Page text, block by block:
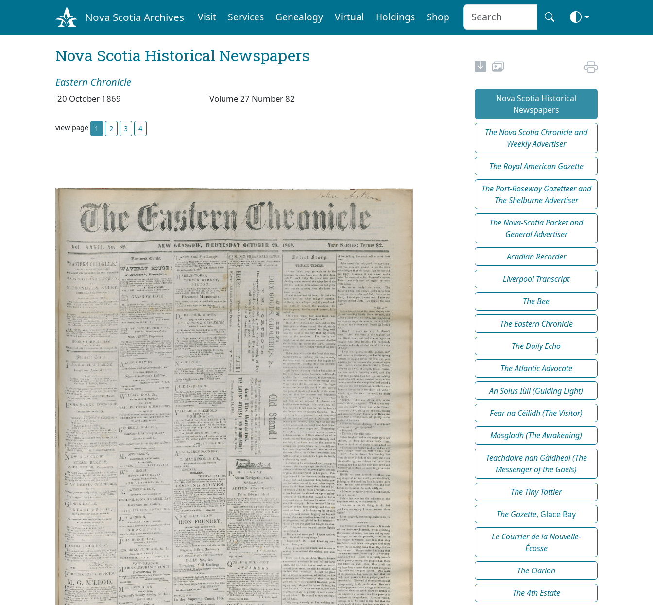
Nova Scotia Archives Visit Services Genealogy Virtual Holdings Shop
Nova Scotia Historical Newspapers
Eastern Chronicle
20 October 1869 Volume 27 Number 82
view page 1 2 3 4
Nova Scotia Historical
Newspapers
The Nova Scotia Chronicle and
Weekly Advertiser
The Royal American Gazette
The Port-Roseway Gazetteer and
The Shelburne Advertiser
The Nova-Scotia Packet and
General Advertiser
Acadian Recorder
Liverpool Transcript
The Bee
The Eastern Chronicle
The Daily Echo
The Atlantic Advocate
An Solus Iùil (Guiding Light)
Fear na Céilidh (The Visitor)
Mosgladh (The Awakening)
Teachdaire nan Gàidheal (The
Messenger of the Gaels)
The Tiny Tattler
The Gazette, Glace Bay
Le Courrier de la Nouvelle-
Écosse
The Clarion
The 4th Estate